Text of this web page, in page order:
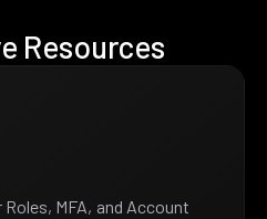
Resources
MFA, and Account